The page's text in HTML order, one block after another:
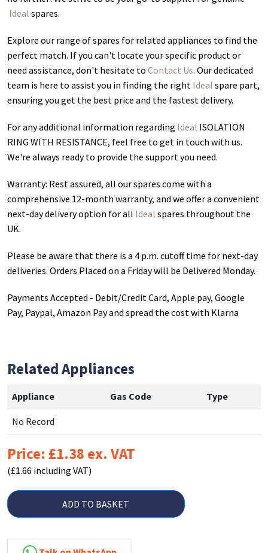
Ideal spares.
Explore our range of spares for related appliances to find the
perfect match. If you can't locate your specific product or
need assistance, don't hesitate to Contact Us. Our dedicated
team is here to assist you in finding the right Ideal spare part,
ensuring you get the best price and the fastest delivery.
For any additional information regarding Ideal ISOLATION
RING WITH RESISTANCE, feel free to get in touch with us.
We're always ready to provide the support you need.
Warranty: Rest assured, all our spares come with a
comprehensive 12-month warranty, and we offer a convenient
next-day delivery option for all Ideal spares throughout the
UK.
Please be aware that there is a 4 p.m. cutoff time for next-day
deliveries. Orders Placed on a Friday will be Delivered Monday.
Payments Accepted - Debit/Credit Card, Apple pay, Google
Pay, Paypal, Amazon Pay and spread the cost with Klarna
Related Appliances
Appliance Gas Code Type
No Record
Price: £1.38 ex. VAT
(£1.66 including VAT)
ADD TO BASKET